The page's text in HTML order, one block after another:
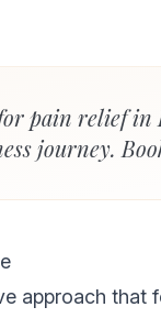
pain relief in
journey.
approach that